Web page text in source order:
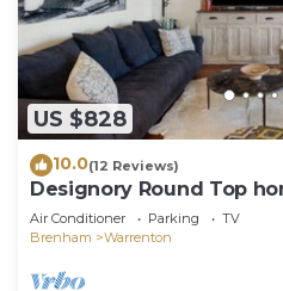
US $828
10.0(12 Reviews)
Designory Round Top
pond!
Air Conditioner Parking
TV
Brenham
Warrenton